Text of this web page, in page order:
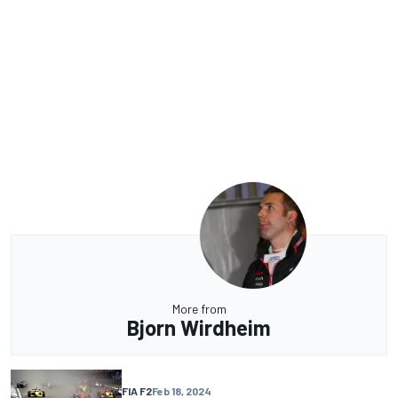
More from
Bjorn Wirdheim
FIA F2Feb 18, 2024